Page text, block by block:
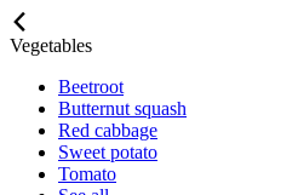
Vegetables
Beetroot
Butternut squash
Red cabbage
Sweet potato
Tomato